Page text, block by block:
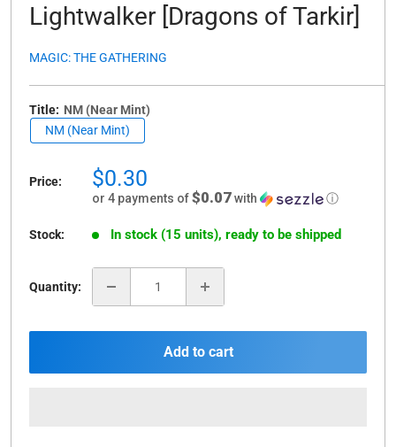
Lightwalker [Dragons of Tarkir]
MAGIC: THE GATHERING
Title: NM (Near Mint)
NM (Near Mint)
Price:
Sale
price
$0.30
or 4 payments of$0.07with ⓘ
Stock: In stock (15 units), ready to be shipped
Quantity:
Add to cart